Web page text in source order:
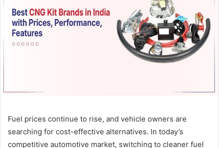
Fuel prices continue to rise, and vehicle owners are
searching for cost-effective alternatives. In today’s
competitive automotive market, switching to cleaner fuel